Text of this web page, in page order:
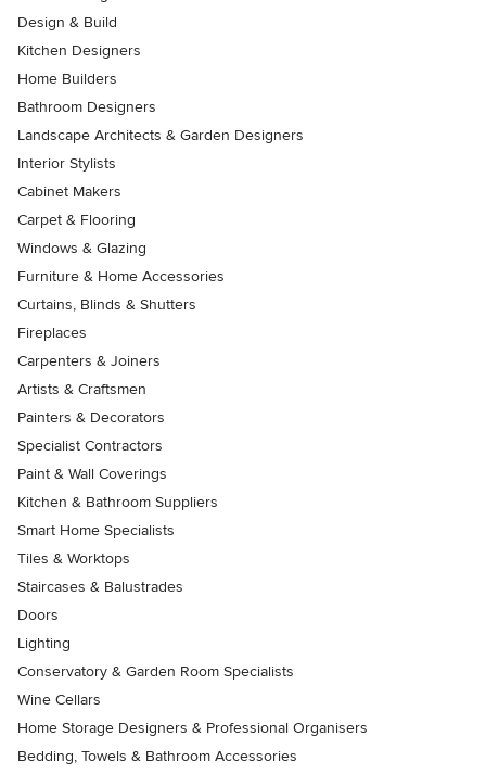
Design & Build
Kitchen Designers
Home Builders
Bathroom Designers
Landscape Architects & Garden Designers
Interior Stylists
Cabinet Makers
Carpet & Flooring
Windows & Glazing
Furniture & Home Accessories
Curtains, Blinds & Shutters
Fireplaces
Carpenters & Joiners
Artists & Craftsmen
Painters & Decorators
Specialist Contractors
Paint & Wall Coverings
Kitchen & Bathroom Suppliers
Smart Home Specialists
Tiles & Worktops
Staircases & Balustrades
Doors
Lighting
Conservatory & Garden Room Specialists
Wine Cellars
Home Storage Designers & Professional Organisers
Bedding, Towels & Bathroom Accessories